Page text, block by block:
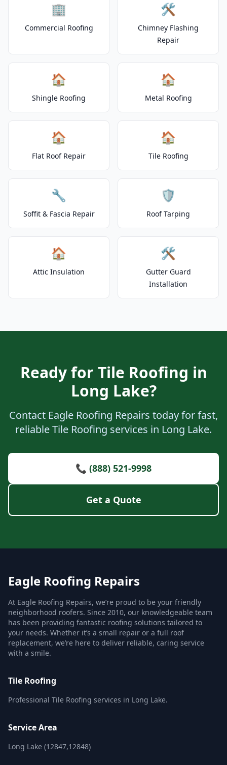
🏢
Commercial Roofing
🛠️
Chimney Flashing
Repair
🏠
Shingle Roofing
🏠
Metal Roofing
🏠
Flat Roof Repair
🏠
Tile Roofing
🔧
Soffit & Fascia Repair
🛡️
Roof Tarping
🏠
Attic Insulation
🛠️
Gutter Guard
Installation
Ready for Tile Roofing in
Long Lake?
Contact Eagle Roofing Repairs today for fast,
reliable Tile Roofing services in Long Lake.
📞 (888) 521-9998
Get a Quote
Eagle Roofing Repairs
At Eagle Roofing Repairs, we’re proud to be your friendly
neighborhood roofers. Since 2010, our knowledgeable team
has been providing fantastic roofing solutions tailored to
your needs. Whether it’s a small repair or a full roof
replacement, we’re here to deliver reliable, caring service
with a smile.
Tile Roofing
Professional Tile Roofing services in Long Lake.
Service Area
Long Lake (12847,12848)